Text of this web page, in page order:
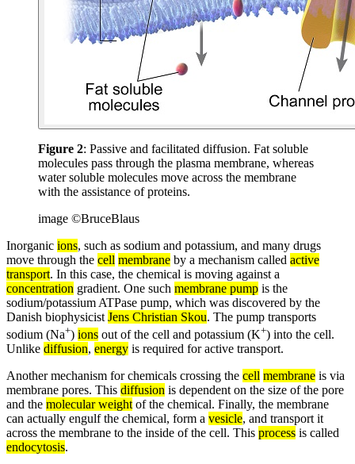
Figure 2: Passive and facilitated diffusion. Fat soluble
molecules pass through the plasma membrane, whereas
water soluble molecules move across the membrane
with the assistance of proteins.
image ©BruceBlaus
Inorganic ions, such as sodium and potassium, and many drugs
move through the cell membrane by a mechanism called active
transport. In this case, the chemical is moving against a
concentration gradient. One such membrane pump is the
sodium/potassium ATPase pump, which was discovered by the
Danish biophysicist Jens Christian Skou. The pump transports
sodium (Na+) ions out of the cell and potassium (K+) into the cell.
Unlike diffusion, energy is required for active transport.
Another mechanism for chemicals crossing the cell membrane is via
membrane pores. This diffusion is dependent on the size of the pore
and the molecular weight of the chemical. Finally, the membrane
can actually engulf the chemical, form a vesicle, and transport it
across the membrane to the inside of the cell. This process is called
endocytosis.